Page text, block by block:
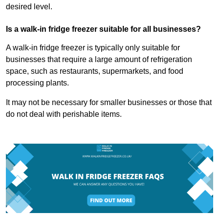
desired level.
Is a walk-in fridge freezer suitable for all businesses?
A walk-in fridge freezer is typically only suitable for
businesses that require a large amount of refrigeration
space, such as restaurants, supermarkets, and food
processing plants.
It may not be necessary for smaller businesses or those that
do not deal with perishable items.